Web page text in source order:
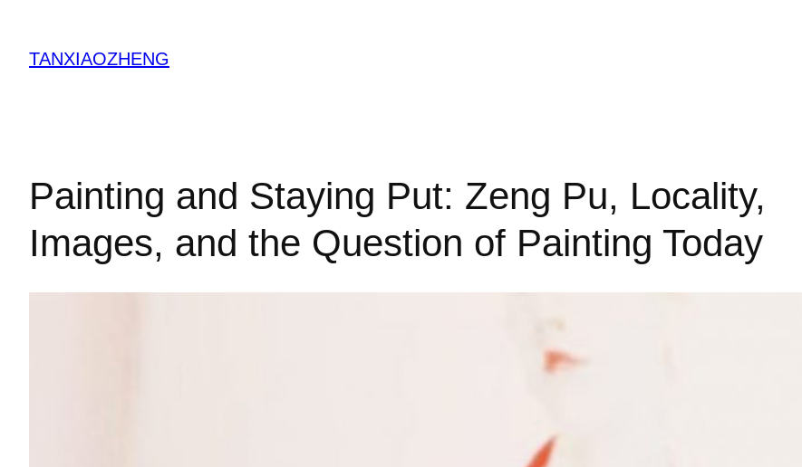
TANXIAOZHENG
Painting and Staying Put: Zeng Pu, Locality,
Images, and the Question of Painting Today